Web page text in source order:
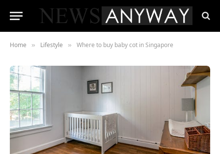
Home » Lifestyle » Where to buy baby cot in Singapore